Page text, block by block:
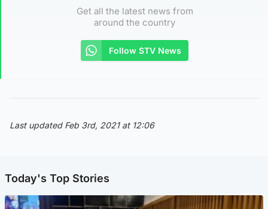
Get all the latest news from
around the country
Follow STV News
Last updated Feb 3rd, 2021 at 12:06
Today's Top Stories